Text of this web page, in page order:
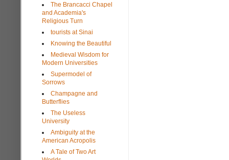
The Brancacci Chapel
and Academia's
Religious Turn
tourists at Sinai
Knowing the Beautiful
Medieval Wisdom for
Modern Universities
Supermodel of
Sorrows
Champagne and
Butterflies
The Useless
University
Ambiguity at the
American Acropolis
A Tale of Two Art